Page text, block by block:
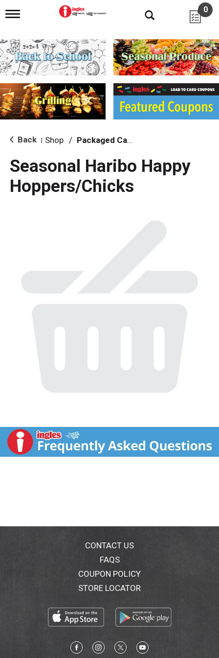
T
g
l
e
n
i
g
a
i
o
0
Back Shop / Packaged Candy
Seasonal Haribo Happy
Hoppers/Chicks
CONTACT US
FAQS
COUPON POLICY
STORE LOCATOR